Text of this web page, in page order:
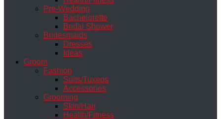
Pre-Wedding
Bachelorette
Bridal Shower
Bridesmaids
Dresses
Ideas
Groom
Fashion
Suits/Tuxeos
Accessories
Grooming
Skin/Hair
Health/Fitness